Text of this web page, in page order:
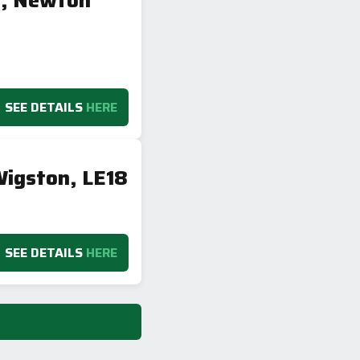
SEE DETAILS HERE
LE18
SEE DETAILS HERE